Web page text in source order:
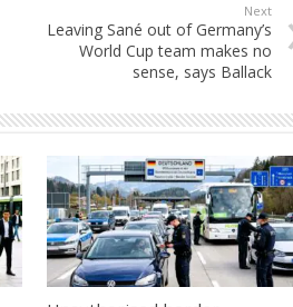
Next
Leaving Sané out of Germany’s
World Cup team makes no
sense, says Ballack